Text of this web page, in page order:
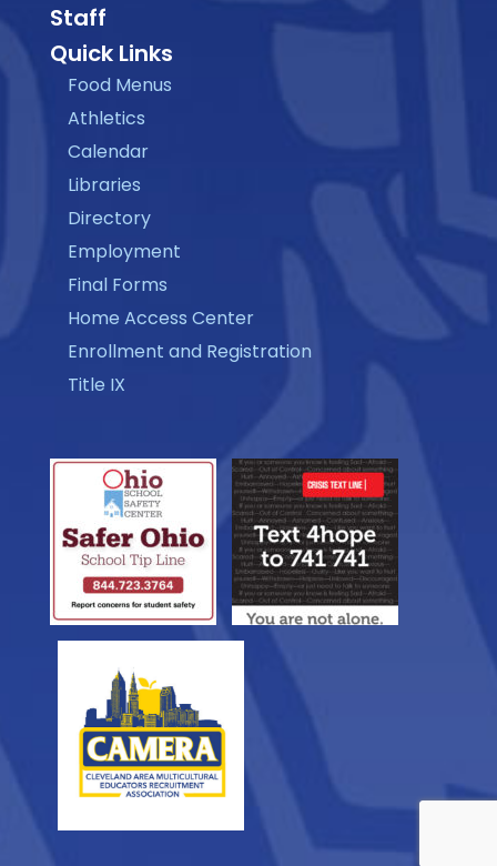
Staff
Quick Links
Food Menus
Athletics
Calendar
Libraries
Directory
Employment
Final Forms
Home Access Center
Enrollment and Registration
Title IX